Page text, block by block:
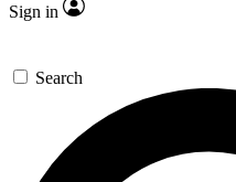
Sign in
Search